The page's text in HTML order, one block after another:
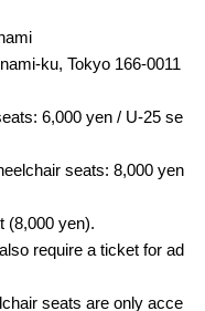
ku, Tokyo 166-0011
6,000 yen / U-25 se
seats: 8,000 yen
(8,000 yen).
require a ticket for ad
seats are only acce